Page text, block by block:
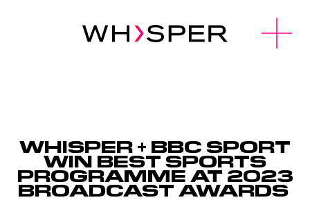
WHISPER + BBC SPORT
WIN BEST SPORTS
PROGRAMME AT 2023
BROADCAST AWARDS